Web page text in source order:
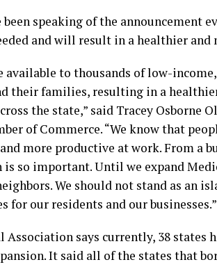
been speaking of the announcement
and will result in a healthier
available to thousands of low-
their families, resulting in a
the state,” said Tracey Osborne
of Commerce. “We know that
more productive at work. From a
is so important. Until we expand
We should not stand as an
for our residents and our businesses.”
Association says currently, 38 states
It said all of the states that